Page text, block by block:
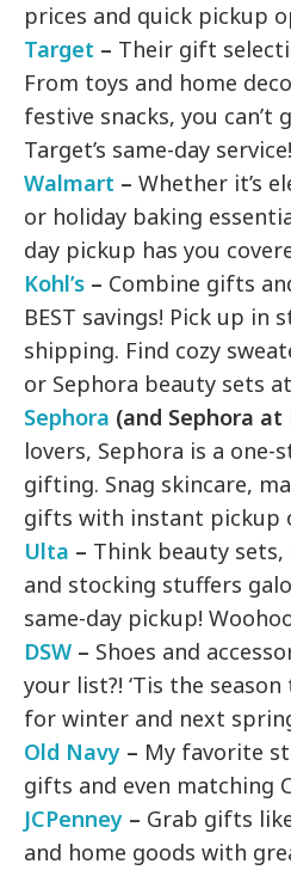
prices and quick pickup
Target – Their gift
From toys and home
festive snacks, you can’t
Target’s same-day service!
Walmart – Whether it’s
or holiday baking
day pickup has you
Kohl’s – Combine gifts
BEST savings! Pick up in
shipping. Find cozy
or Sephora beauty sets
Sephora (and Sephora at
lovers, Sephora is a
gifting. Snag skincare,
gifts with instant pickup
Ulta – Think beauty
and stocking stuffers
same-day pickup!
DSW – Shoes and
your list?! ‘Tis the
for winter and next
Old Navy – My favorite
gifts and even matching
JCPenney – Grab gifts
and home goods with